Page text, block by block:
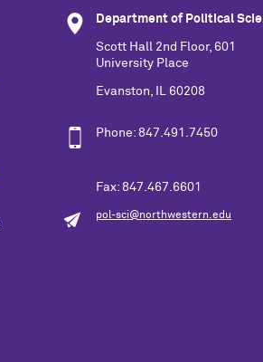
Department of Political
Scott Hall 2nd Floor, 601
University Place
Evanston, IL 60208
Phone: 847.491.7450
Fax: 847.467.6601
pol-sci@northwestern.edu